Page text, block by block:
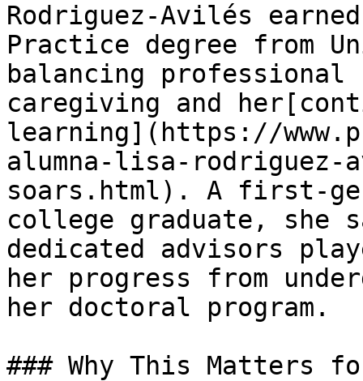
Rodriguez‑Avilés
Practice degree from
balancing
caregiving and
learning](https://
alumna-lisa-rodriguez-
soars.html). A
college graduate, she
dedicated advisors
her progress from
her doctoral program.
### Why This Matters